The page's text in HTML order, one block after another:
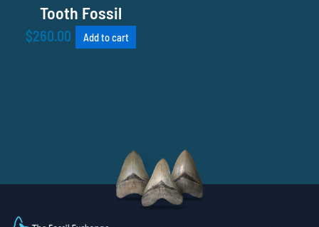
Tooth Fossil
$260.00 Add to cart